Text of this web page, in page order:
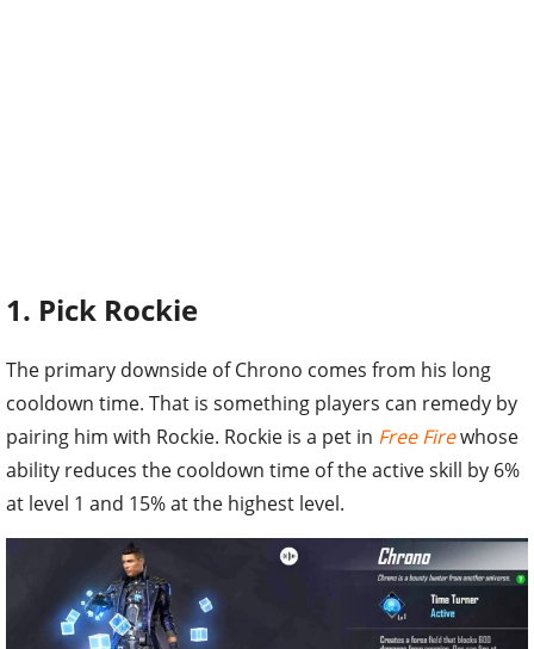
1. Pick Rockie
The primary downside of Chrono comes from his long
cooldown time. That is something players can remedy by
pairing him with Rockie. Rockie is a pet in Free Firewhose
ability reduces the cooldown time of the active skill by 6%
at level 1 and 15% at the highest level.